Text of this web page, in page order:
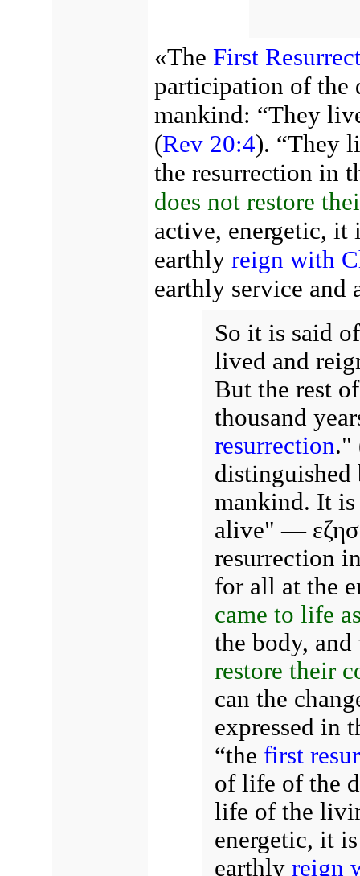
«The First
participation of the
mankind: “They
(Rev 20:4). “They
the resurrection in
does not restore
active, energetic, it
earthly reign with
earthly service and
So it is said
lived and
But the rest
thousand
resurrection."
mankind. It is
alive" —
resurrection
for all at the
came to life
the body,
restore their
can the
expressed in
“the first
of life of the
life of the
energetic, it
earthly reign